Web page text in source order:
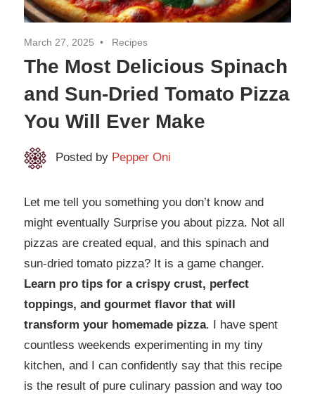
March 27, 2025 Recipes
The Most Delicious Spinach
and Sun-Dried Tomato Pizza
You Will Ever Make
Posted by Pepper Oni
Let me tell you something you don’t know and
might eventually Surprise you about pizza. Not all
pizzas are created equal, and this spinach and
sun-dried tomato pizza? It is a game changer.
Learn pro tips for a crispy crust, perfect
toppings, and gourmet flavor that will
transform your homemade pizza. I have spent
countless weekends experimenting in my tiny
kitchen, and I can confidently say that this recipe
is the result of pure culinary passion and way too